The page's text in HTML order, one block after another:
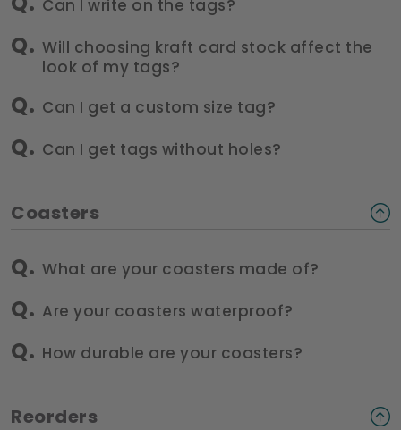
Can I write on the tags?
Will choosing kraft card stock affect the
look of my tags?
Can I get a custom size tag?
Can I get tags without holes?
Coasters
What are your coasters made of?
Are your coasters waterproof?
How durable are your coasters?
Reorders